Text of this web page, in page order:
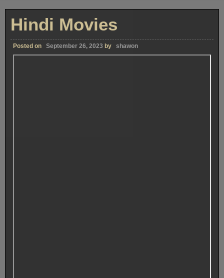
Hindi Movies
Posted on September 26, 2023 by shawon